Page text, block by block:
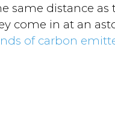
same distance as
come in at an
of carbon